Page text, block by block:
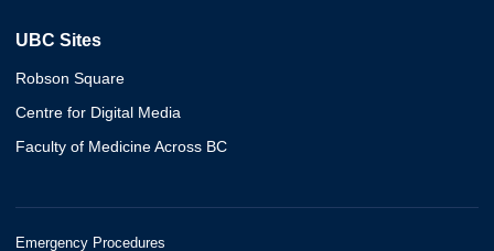
UBC Sites
Robson Square
Centre for Digital Media
Faculty of Medicine Across BC
Emergency Procedures